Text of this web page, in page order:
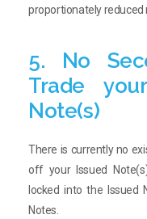
proportionately reduced
5. No
Trade
Note(s)
There is currently no
off your Issued
locked into the Issued
Notes.